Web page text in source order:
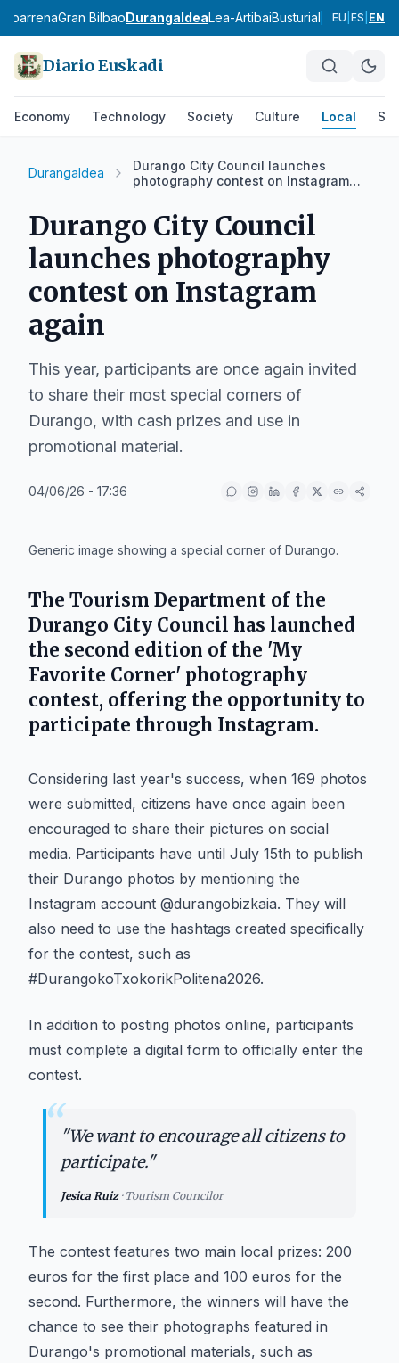
Gran BilbaoDurangaldeaLea-ArtibaiBusturialdeaUribe
EU ES EN
Diario Euskadi
Economy Technology Society Culture Local
Durangaldea
Durango City Council launches
photography contest on Instagram
Durango City Council
launches photography
contest on Instagram
again
This year, participants are once again invited
to share their most special corners of
Durango, with cash prizes and use in
promotional material.
04/06/26 - 17:36
Generic image showing a special corner of Durango.
The Tourism Department of the
Durango City Council has launched
the second edition of the 'My
Favorite Corner' photography
contest, offering the opportunity to
participate through Instagram.
Considering last year's success, when 169 photos
were submitted, citizens have once again been
encouraged to share their pictures on social
media. Participants have until July 15th to publish
their Durango photos by mentioning the
Instagram account @durangobizkaia. They will
also need to use the hashtags created specifically
for the contest, such as
#DurangokoTxokorikPolitena2026.
In addition to posting photos online, participants
must complete a digital form to officially enter the
contest.
“"We want to encourage all citizens to
participate."
Jesica Ruiz· Tourism Councilor
The contest features two main local prizes: 200
euros for the first place and 100 euros for the
second. Furthermore, the winners will have the
chance to see their photographs featured in
Durango's promotional materials, such as